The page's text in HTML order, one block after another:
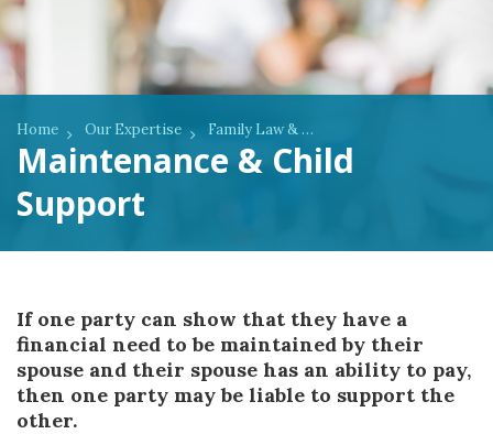
Maintenance & Child
Support
Home Our Expertise Family Law & De Facto Relationships
If one party can show that they have a
financial need to be maintained by their
spouse and their spouse has an ability to pay,
then one party may be liable to support the
other.